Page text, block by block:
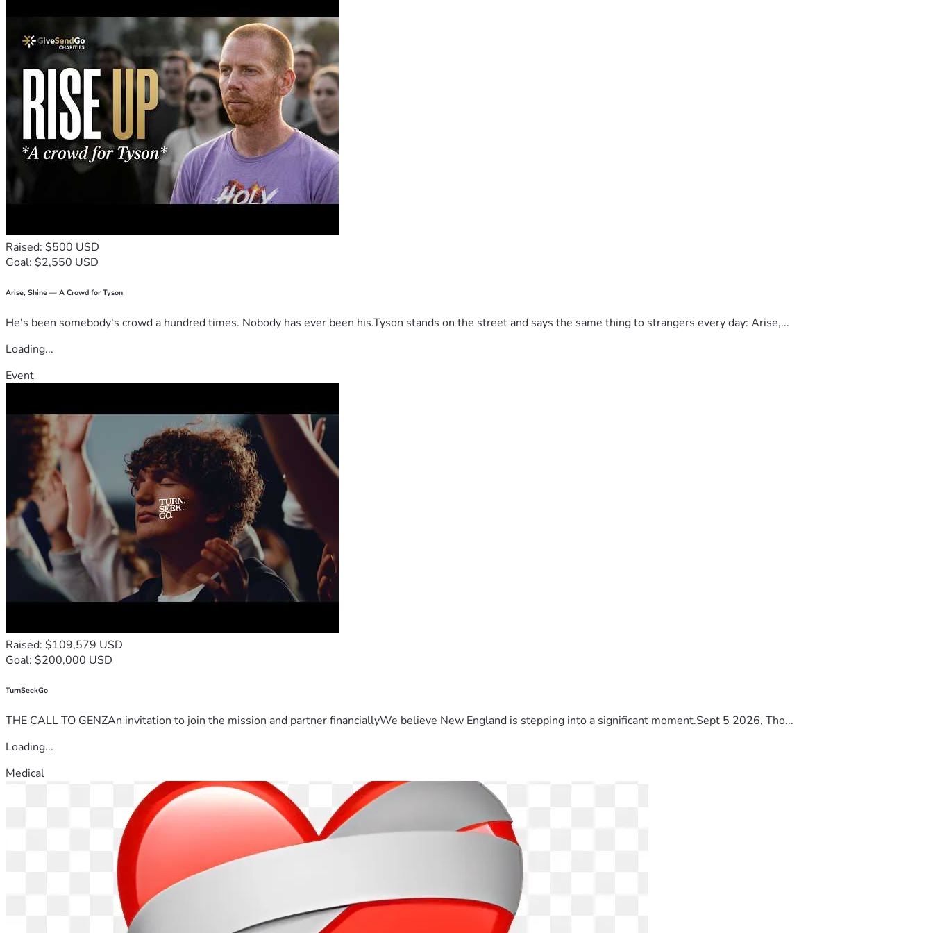
Raised: $500 USD
Goal: $2,550 USD
Arise, Shine — A Crowd for Tyson
He's been somebody's crowd a hundred times. Nobody has ever been his.Tyson stands on the street and says the same thing to strangers every day: Arise,...
Loading...
Event
Raised: $109,579 USD
Goal: $200,000 USD
TurnSeekGo
THE CALL TO GENZAn invitation to join the mission and partner financiallyWe believe New England is stepping into a significant moment.Sept 5 2026, Tho...
Loading...
Medical